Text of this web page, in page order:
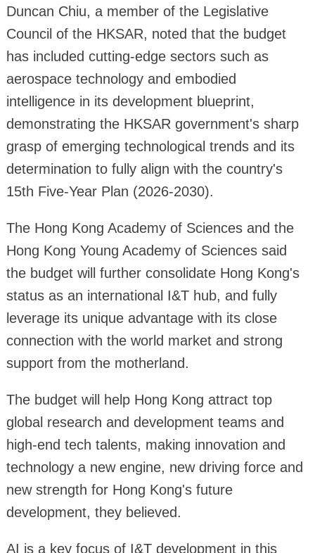
Duncan Chiu, a member of the Legislative
Council of the HKSAR, noted that the budget
has included cutting-edge sectors such as
aerospace technology and embodied
intelligence in its development blueprint,
demonstrating the HKSAR government's sharp
grasp of emerging technological trends and its
determination to fully align with the country's
15th Five-Year Plan (2026-2030).
The Hong Kong Academy of Sciences and the
Hong Kong Young Academy of Sciences said
the budget will further consolidate Hong Kong's
status as an international I&T hub, and fully
leverage its unique advantage with its close
connection with the world market and strong
support from the motherland.
The budget will help Hong Kong attract top
global research and development teams and
high-end tech talents, making innovation and
technology a new engine, new driving force and
new strength for Hong Kong's future
development, they believed.
AI is a key focus of I&T development in this